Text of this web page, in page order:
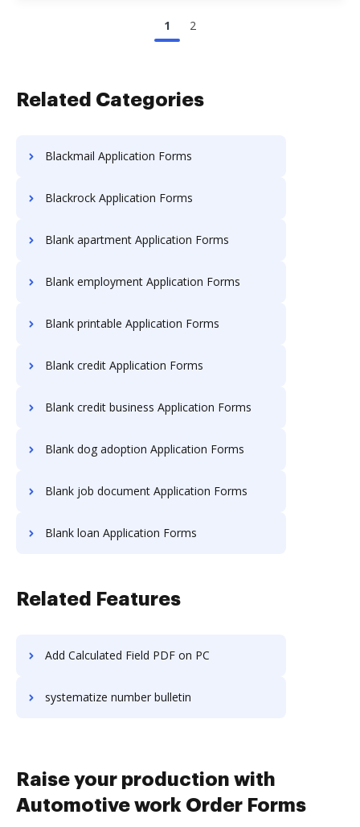
1 2
Related Categories
Blackmail Application Forms
Blackrock Application Forms
Blank apartment Application Forms
Blank employment Application Forms
Blank printable Application Forms
Blank credit Application Forms
Blank credit business Application Forms
Blank dog adoption Application Forms
Blank job document Application Forms
Blank loan Application Forms
Related Features
Add Calculated Field PDF on PC
systematize number bulletin
Raise your production with
Automotive work Order Forms